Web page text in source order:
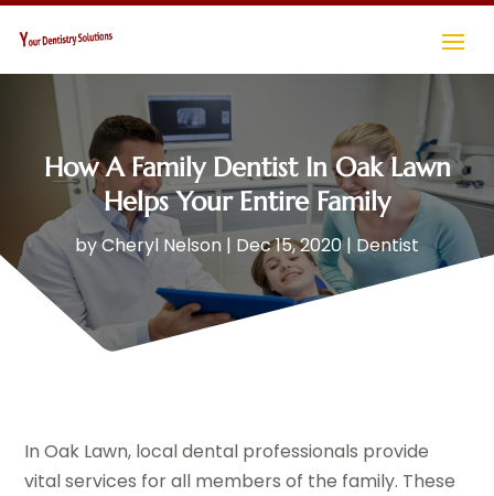
How A Family Dentist In Oak Lawn
Helps Your Entire Family
byCheryl Nelson | Dec 15, 2020| Dentist
In Oak Lawn, local dental professionals provide
vital services for all members of the family. These